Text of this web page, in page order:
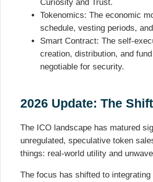
Curiosity and Trust.
Tokenomics: The economic
schedule, vesting periods,
Smart Contract: The self-
creation, distribution, and
negotiable for security.
2026 Update: The
The ICO landscape has matured
unregulated, speculative token
things: real-world utility and
The focus has shifted to